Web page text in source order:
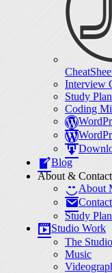
Interview
Study
Coding
Blog
About & Contact
About
Contact
Study
Studio Work
The Studio
Music